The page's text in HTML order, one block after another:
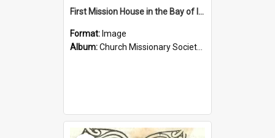
First Mission House in the Bay of Islands
Format: Image
Album:Church Missionary Society Lithographs